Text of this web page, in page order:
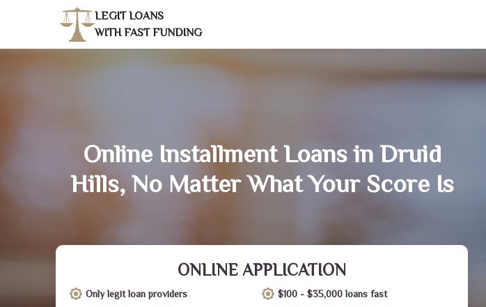
LEGIT LOANS
WITH FAST FUNDING
Online Installment Loans in Druid
Hills, No Matter What Your Score Is
ONLINE APPLICATION
Only legit loan providers
$100 - $35,000 loans fast